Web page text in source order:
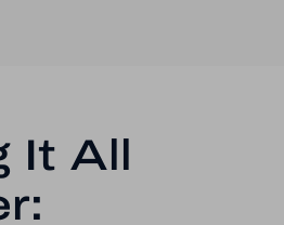
It All